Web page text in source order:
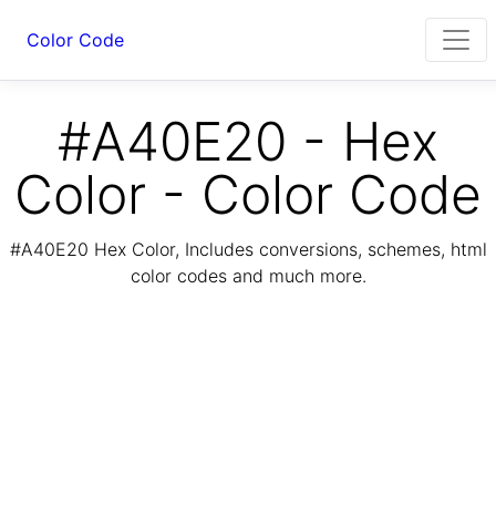
Color Code
#A40E20 - Hex
Color - Color Code
#A40E20 Hex Color, Includes conversions, schemes, html
color codes and much more.